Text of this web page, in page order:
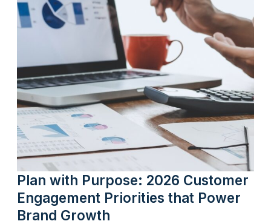
Plan with Purpose: 2026 Customer
Engagement Priorities that Power
Brand Growth